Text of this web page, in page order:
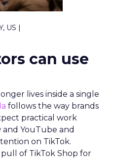
US |
can use
lives inside a single
follows the way brands
practical work
YouTube and
on TikTok.
of TikTok Shop for